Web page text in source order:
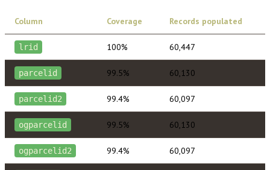
Column Coverage Records populated
lrid 100% 60,447
parcelid 99.5% 60,130
parcelid2 99.4% 60,097
ogparcelid 99.5% 60,130
ogparcelid2 99.4% 60,097